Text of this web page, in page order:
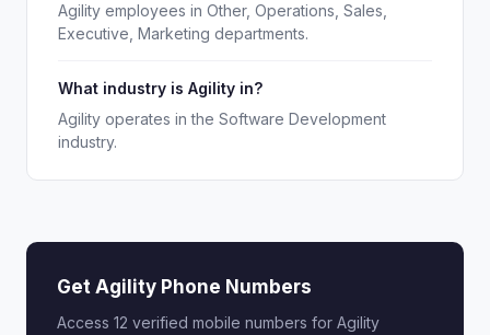
Agility employees in Other, Operations, Sales,
Executive, Marketing departments.
What industry is Agility in?
Agility operates in the Software Development
industry.
Get Agility Phone Numbers
Access 12 verified mobile numbers for Agility